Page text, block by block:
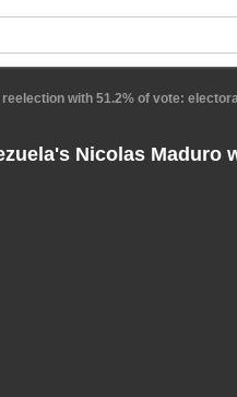
with 51.2% of vote:
Nicolas Maduro